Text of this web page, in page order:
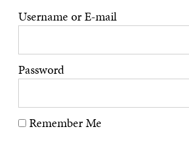
Username or E-mail
Password
Remember Me